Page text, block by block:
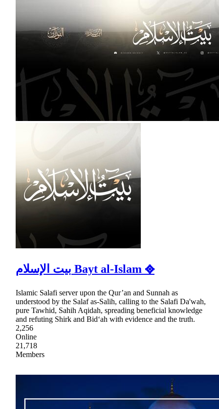
بيت الإسلام Bayt al-Islam ᪣
Islamic Salafi server upon the Qur’an and Sunnah as
understood by the Salaf as-Salih, calling to the Salafi Da'wah,
pure Tawhid, Sahih Aqidah, spreading beneficial knowledge
and refuting Shirk and Bid‘ah with evidence and the truth.
2,256
Online
21,718
Members